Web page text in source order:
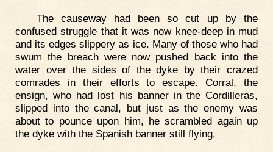
The causeway had been so cut up by the
confused struggle that it was now knee-deep in mud
and its edges slippery as ice. Many of those who had
swum the breach were now pushed back into the
water over the sides of the dyke by their crazed
comrades in their efforts to escape. Corral, the
ensign, who had lost his banner in the Cordilleras,
slipped into the canal, but just as the enemy was
about to pounce upon him, he scrambled again up
the dyke with the Spanish banner still flying.